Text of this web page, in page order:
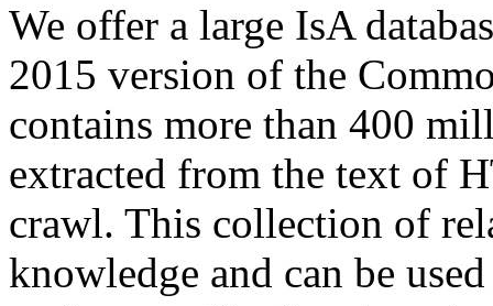
We offer a large IsA
2015 version of the
contains more than 400
extracted from the text of
crawl. This collection of
knowledge and can be